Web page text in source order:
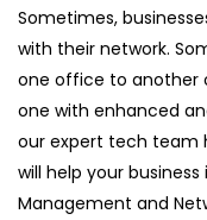
Sometimes,
with their network.
one office to another
one with enhanced
our expert tech team
will help your
Management and